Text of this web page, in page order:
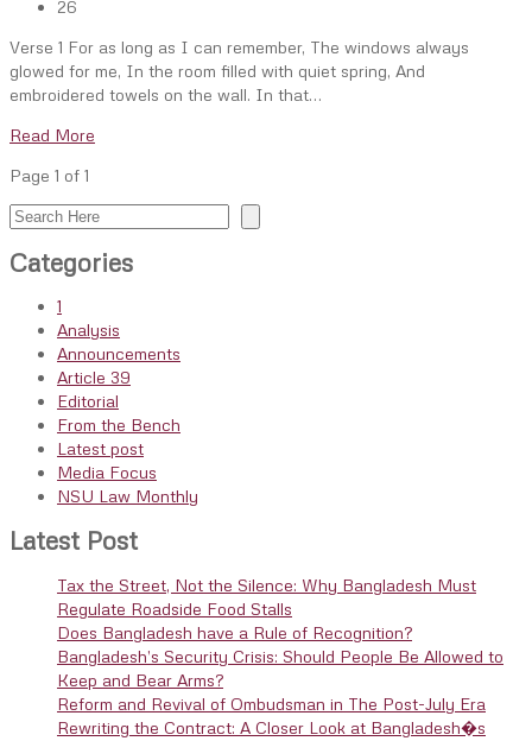
26
Verse 1 For as long as I can remember, The windows always
glowed for me, In the room filled with quiet spring, And
embroidered towels on the wall. In that…
Read More
Page 1 of 1
Search
Categories
1
Analysis
Announcements
Article 39
Editorial
From the Bench
Latest post
Media Focus
NSU Law Monthly
Latest Post
Tax the Street, Not the Silence: Why Bangladesh Must
Regulate Roadside Food Stalls
Does Bangladesh have a Rule of Recognition?
Bangladesh’s Security Crisis: Should People Be Allowed to
Keep and Bear Arms?
Reform and Revival of Ombudsman in The Post-July Era
Rewriting the Contract: A Closer Look at Bangladesh�s